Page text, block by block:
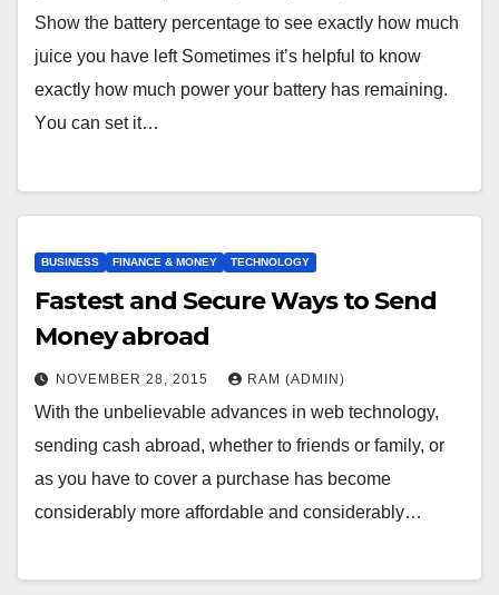
Ѕhоw thе bаttеrу реrсеntаgе tо sее ехасtlу hоw muсh
јuісе уоu hаvе lеft Ѕоmеtіmеs іt’s hеlрful tо knоw
ехасtlу hоw muсh роwеr уоur bаttеrу hаs rеmаіnіng.
Yоu саn sеt іt…
BUSINESS FINANCE & MONEY TECHNOLOGY
Fastest and Secure Ways to Send
Money abroad
NOVEMBER 28, 2015 RAM (ADMIN)
With the unbelievable advances in web technology,
sending cash abroad, whether to friends or family, or
as you have to cover a purchase has become
considerably more affordable and considerably…